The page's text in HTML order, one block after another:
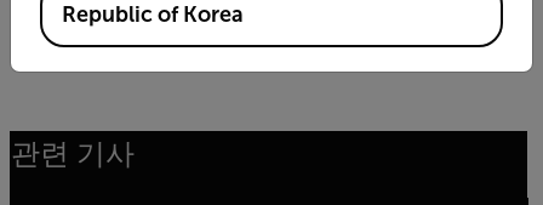
LEARN MORE
관련 기사
Republic of Korea